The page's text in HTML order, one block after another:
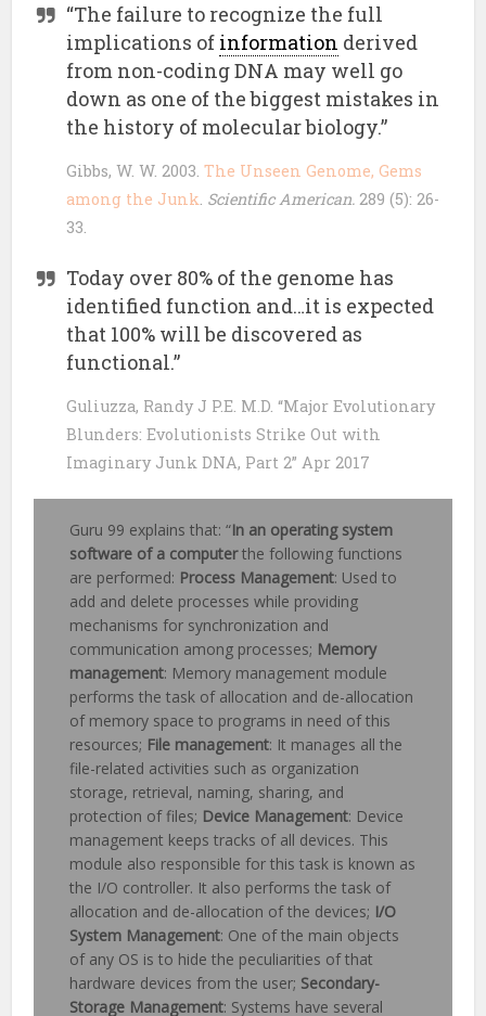
“The failure to recognize the full
implications of information derived
from non-coding DNA may well go
down as one of the biggest mistakes in
the history of molecular biology.”
Gibbs, W. W. 2003.The Unseen Genome, Gems
among the Junk. Scientific American.289 (5): 26-
33.
Today over 80% of the genome has
identified function and…it is expected
that 100% will be discovered as
functional.”
Guliuzza, Randy J P.E. M.D. “Major Evolutionary
Blunders: Evolutionists Strike Out with
Imaginary Junk DNA, Part 2” Apr 2017
Guru 99 explains that: “In an operating system
software of a computerthe following functions
are performed: Process Management: Used to
add and delete processes while providing
mechanisms for synchronization and
communication among processes; Memory
management: Memory management module
performs the task of allocation and de-allocation
of memory space to programs in need of this
resources; File management: It manages all the
file-related activities such as organization
storage, retrieval, naming, sharing, and
protection of files; Device Management: Device
management keeps tracks of all devices. This
module also responsible for this task is known as
the I/O controller. It also performs the task of
allocation and de-allocation of the devices; I/O
System Management: One of the main objects
of any OS is to hide the peculiarities of that
hardware devices from the user; Secondary-
Storage Management: Systems have several